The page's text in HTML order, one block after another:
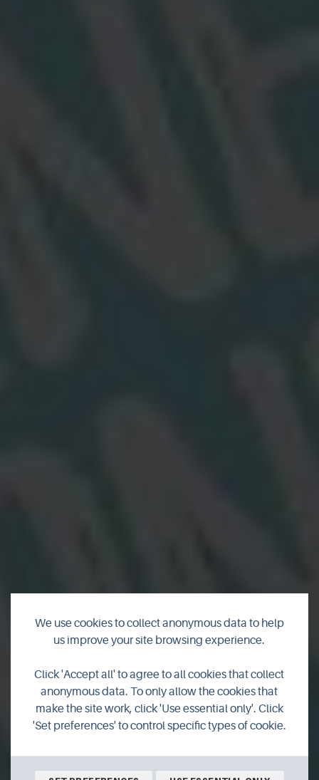
New products from
Orkney
producers.
We use cookies to collect anonymous data to help
us improve your site browsing experience.
Click 'Accept all' to agree to all cookies that collect
anonymous data. To only allow the cookies that
make the site work, click 'Use essential only'. Click
'Set preferences' to control specific types of cookie.